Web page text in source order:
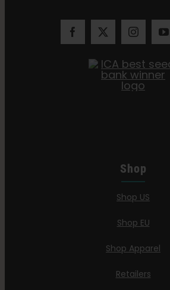
Shop
Shop US
Shop EU
Shop Apparel
Retailers